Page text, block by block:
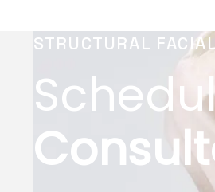
STRUCTURAL